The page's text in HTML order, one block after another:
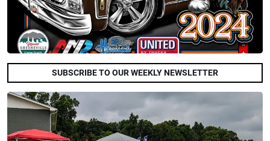
SUBSCRIBE TO OUR WEEKLY NEWSLETTER